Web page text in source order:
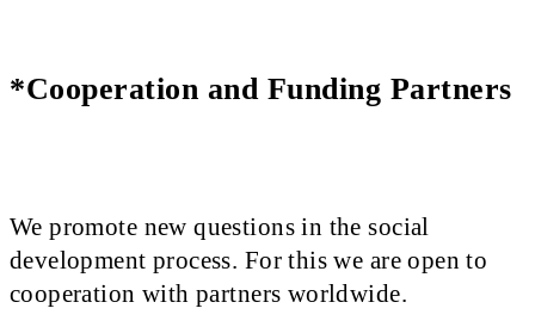
*Cooperation and Funding Partners
We promote new questions in the social
development process. For this we are open to
cooperation with partners worldwide.